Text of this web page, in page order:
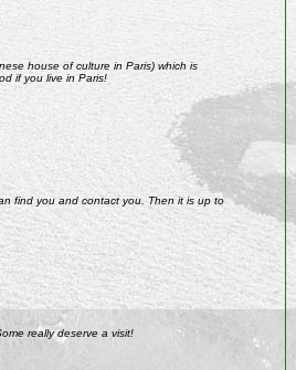
house of culture in Paris) which is
if you live in Paris!
find you and contact you. Then it is up to
really deserve a visit!